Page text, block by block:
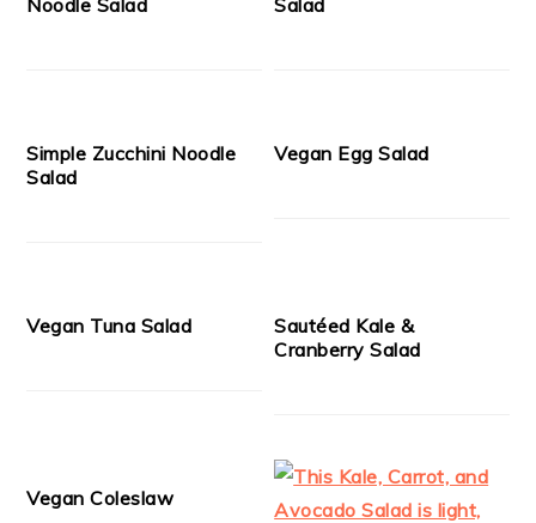
Simple Zucchini Noodle
Salad
Vegan Egg Salad
Vegan Tuna Salad
Sautéed Kale &
Cranberry Salad
Vegan Coleslaw